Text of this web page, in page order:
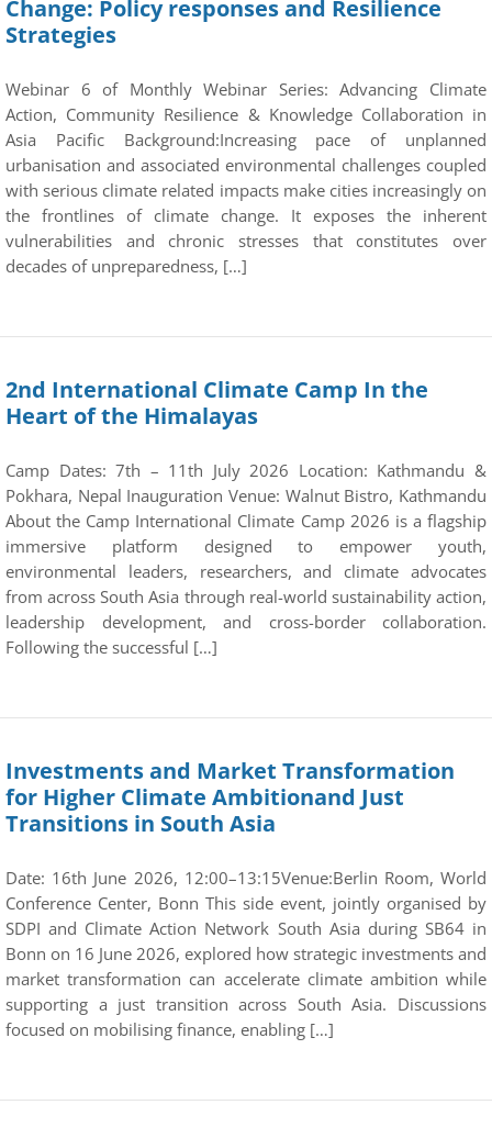
Change: Policy responses and Resilience
Strategies
Webinar 6 of Monthly Webinar Series: Advancing Climate
Action, Community Resilience & Knowledge Collaboration in
Asia Pacific Background:Increasing pace of unplanned
urbanisation and associated environmental challenges coupled
with serious climate related impacts make cities increasingly on
the frontlines of climate change. It exposes the inherent
vulnerabilities and chronic stresses that constitutes over
decades of unpreparedness, […]
2nd International Climate Camp In the
Heart of the Himalayas
Camp Dates: 7th – 11th July 2026 Location: Kathmandu &
Pokhara, Nepal Inauguration Venue: Walnut Bistro, Kathmandu
About the Camp International Climate Camp 2026 is a flagship
immersive platform designed to empower youth,
environmental leaders, researchers, and climate advocates
from across South Asia through real-world sustainability action,
leadership development, and cross-border collaboration.
Following the successful […]
Investments and Market Transformation
for Higher Climate Ambitionand Just
Transitions in South Asia
Date: 16th June 2026, 12:00–13:15Venue:Berlin Room, World
Conference Center, Bonn This side event, jointly organised by
SDPI and Climate Action Network South Asia during SB64 in
Bonn on 16 June 2026, explored how strategic investments and
market transformation can accelerate climate ambition while
supporting a just transition across South Asia. Discussions
focused on mobilising finance, enabling […]